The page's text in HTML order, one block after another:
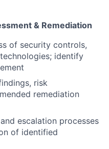
& Remediation
of security controls,
identify
risk
remediation
escalation processes
of identified